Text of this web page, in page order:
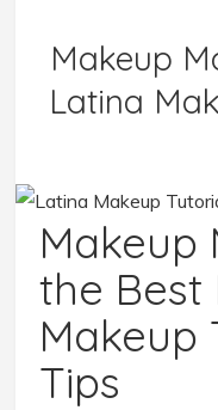
Makeup
Latina
Makeup
the Best
Makeup
Tips